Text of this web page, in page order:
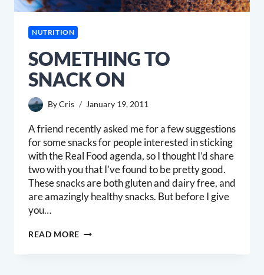
NUTRITION
SOMETHING TO
SNACK ON
ByCris January 19, 2011
A friend recently asked me for a few suggestions
for some snacks for people interested in sticking
with the Real Food agenda, so I thought I’d share
two with you that I’ve found to be pretty good.
These snacks are both gluten and dairy free, and
are amazingly healthy snacks. But before I give
you…
READ MORE SOMETHING